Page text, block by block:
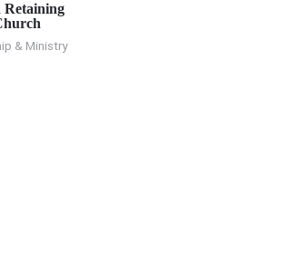
Retaining
& Ministry